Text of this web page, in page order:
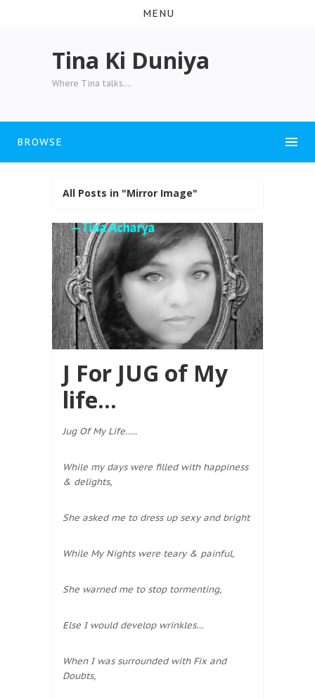
MENU
Tina Ki Duniya
Where Tina talks....
BROWSE
All Posts in "Mirror Image"
J For JUG of My
life…
Jug Of My Life…..
While my days were filled with happiness
& delights,
She asked me to dress up sexy and bright
While My Nights were teary & painful,
She warned me to stop tormenting,
Else I would develop wrinkles…
When I was surrounded with Fix and
Doubts,